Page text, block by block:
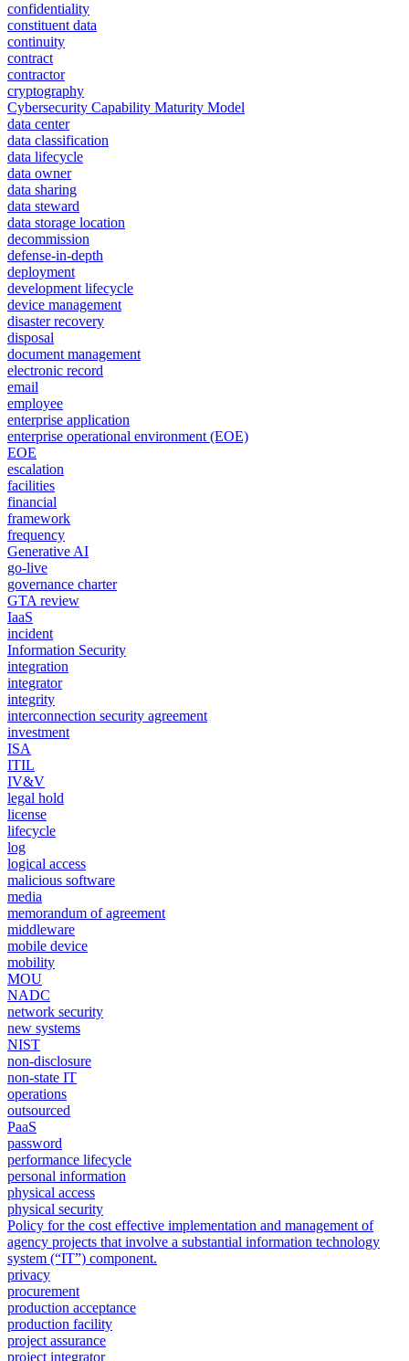
confidentiality
constituent data
continuity
contract
contractor
cryptography
Cybersecurity Capability Maturity Model
data center
data classification
data lifecycle
data owner
data sharing
data steward
data storage location
decommission
defense-in-depth
deployment
development lifecycle
device management
disaster recovery
disposal
document management
electronic record
email
employee
enterprise application
enterprise operational environment (EOE)
EOE
escalation
facilities
financial
framework
frequency
Generative AI
go-live
governance charter
GTA review
IaaS
incident
Information Security
integration
integrator
integrity
interconnection security agreement
investment
ISA
ITIL
IV&V
legal hold
license
lifecycle
log
logical access
malicious software
media
memorandum of agreement
middleware
mobile device
mobility
MOU
NADC
network security
new systems
NIST
non-disclosure
non-state IT
operations
outsourced
PaaS
password
performance lifecycle
personal information
physical access
physical security
Policy for the cost effective implementation and management of
agency projects that involve a substantial information technology
system (“IT”) component.
privacy
procurement
production acceptance
production facility
project assurance
project integrator